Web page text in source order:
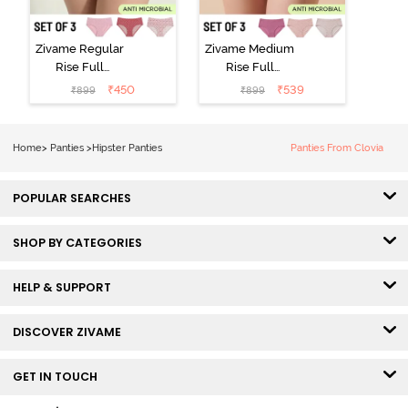
Zivame Regular
Rise Full
Coverage
Hipster Panty
₹899 ₹450
Zivame Medium
Rise Full
Coverage
Hipster Panty
₹899 ₹539
Home> Panties >Hipster Panties Panties From Clovia
POPULAR SEARCHES
SHOP BY CATEGORIES
HELP & SUPPORT
DISCOVER ZIVAME
GET IN TOUCH